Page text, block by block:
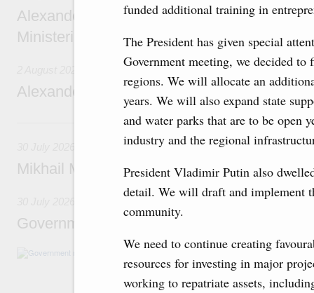
funded additional training in
The President has given special
Government meeting, we decided
regions. We will allocate an
years. We will also expand state
and water parks that are to be open
industry and the regional
President Vladimir Putin also
detail. We will draft and implement
community.
We need to continue creating
resources for investing in major
working to repatriate assets,
Alexander Novak chairs 67th meeting of
Ministerial Monitoring Committee
Alexander Novak attends meeting of seven
30 July, Thursday
Mikhail Mishustin chairs a meeting on
Government meeting
Agenda: budget allocations to fund priority
funding for low-cost mortgage programmes,